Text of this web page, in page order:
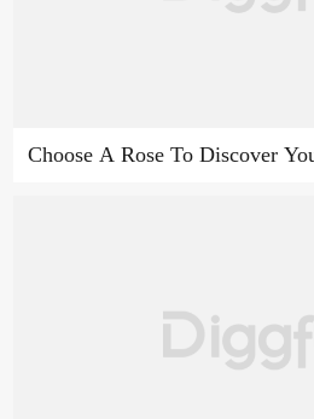
Choose A Rose To Discover